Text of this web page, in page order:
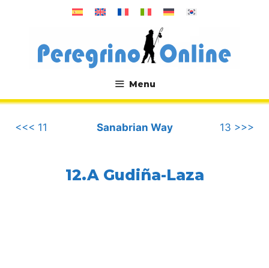
Menu
.
<<< 11
Sanabrian Way 13 >>>
12.A Gudiña-Laza